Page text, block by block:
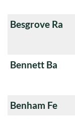
Besgrove Ra
Bennett Ba
Benham Fe